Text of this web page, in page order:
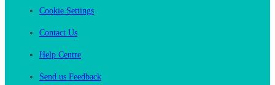
Cookie Settings
Contact Us
Help Centre
Send us Feedback